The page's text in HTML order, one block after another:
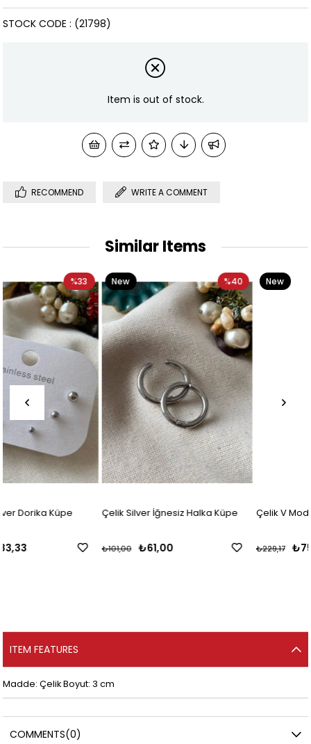
(21798)
STOCK CODE
Item is out of stock.
RECOMMEND WRITE A COMMENT
Similar Items
Çelik Silver İğnesiz Halka Küpe
₺61,00
₺101,00
%40
New
Item
Çelik V Model Küpe
₺75,00
₺229,17
%67
New
Item
ITEM FEATURES
Madde: Çelik Boyut: 3 cm
COMMENTS(0)